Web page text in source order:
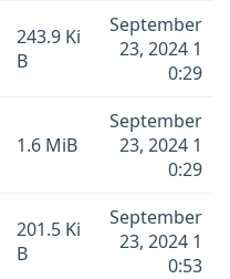
243.9 Ki
B
September
23, 2024 1
0:29
1.6 MiB
September
23, 2024 1
0:29
201.5 Ki
B
September
23, 2024 1
0:53